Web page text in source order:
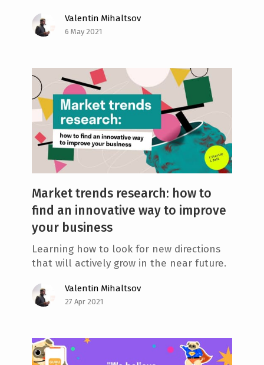
Valentin Mihaltsov
6 May 2021
Market trends research: how to
find an innovative way to improve
your business
Learning how to look for new directions
that will actively grow in the near future.
Valentin Mihaltsov
27 Apr 2021